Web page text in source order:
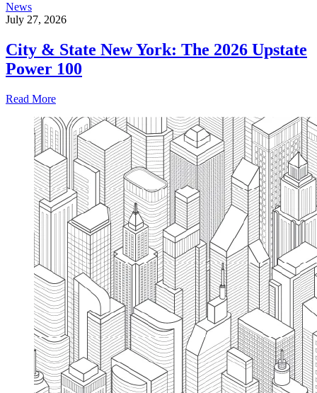
News
July 27, 2026
City & State New York: The 2026 Upstate
Power 100
Read More